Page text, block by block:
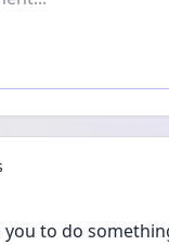
you to do